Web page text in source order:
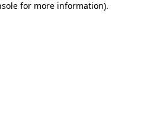
for more information).